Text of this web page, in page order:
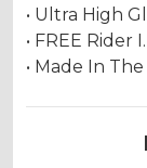
• Ultra High
• FREE
• Made In The